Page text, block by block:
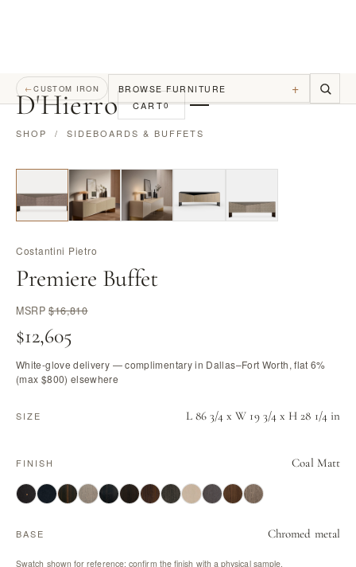
D'Hierro CART0
←CUSTOM IRON BROWSE FURNITURE +
SHOP / SIDEBOARDS & BUFFETS
Costantini Pietro
Premiere Buffet
MSRP$16,810
$12,605
White-glove delivery — complimentary in Dallas–Fort Worth, flat 6%
(max $800) elsewhere
SIZE L 86 3/4 x W 19 3/4 x H 28 1/4 in
FINISH Coal Matt
BASE Chromed metal
Swatch shown for reference; confirm the finish with a physical sample.